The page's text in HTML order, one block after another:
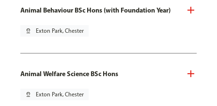
Animal Behaviour BSc Hons (with Foundation Year)
pin_drop Exton Park, Chester
Animal Welfare Science BSc Hons
pin_drop Exton Park, Chester